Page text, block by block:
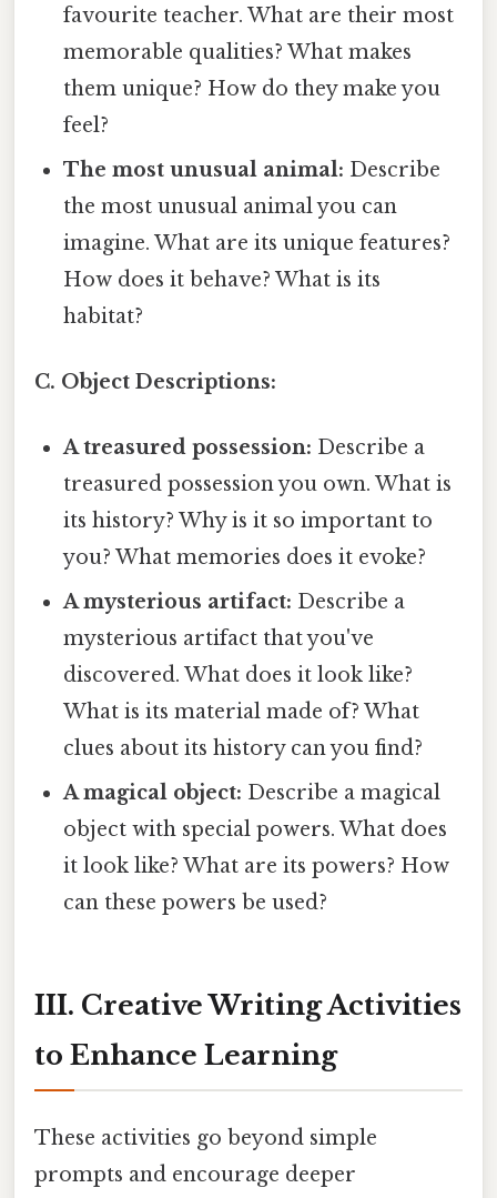
favourite teacher. What are their most
memorable qualities? What makes
them unique? How do they make you
feel?
The most unusual animal: Describe
the most unusual animal you can
imagine. What are its unique features?
How does it behave? What is its
habitat?
C. Object Descriptions:
A treasured possession: Describe a
treasured possession you own. What is
its history? Why is it so important to
you? What memories does it evoke?
A mysterious artifact: Describe a
mysterious artifact that you've
discovered. What does it look like?
What is its material made of? What
clues about its history can you find?
A magical object: Describe a magical
object with special powers. What does
it look like? What are its powers? How
can these powers be used?
III. Creative Writing Activities
to Enhance Learning
These activities go beyond simple
prompts and encourage deeper